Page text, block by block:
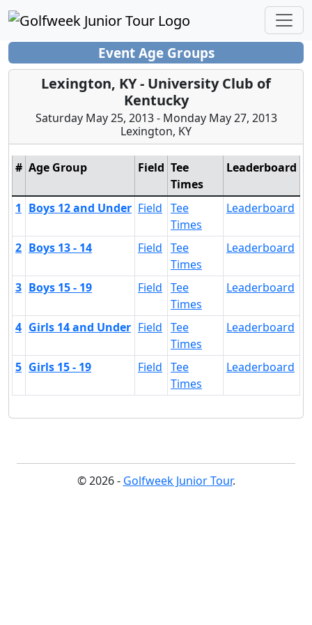
Event Age Groups
Lexington, KY - University Club of
Kentucky
Saturday May 25, 2013 - Monday May 27, 2013
Lexington, KY
# Age Group Field Tee
Times
Leaderboard
1 Boys 12 and Under Field Tee
Times
Leaderboard
2 Boys 13 - 14 Field Tee
Times
Leaderboard
3 Boys 15 - 19 Field Tee
Times
Leaderboard
4 Girls 14 and Under Field Tee
Times
Leaderboard
5 Girls 15 - 19 Field Tee
Times
Leaderboard
© 2026 - Golfweek Junior Tour.